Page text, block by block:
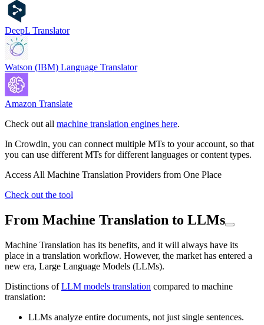
DeepL Translator
Watson (IBM) Language Translator
Amazon Translate
Check out all machine translation engines here.
In Crowdin, you can connect multiple MTs to your account, so that
you can use different MTs for different languages or content types.
Access All Machine Translation Providers from One Place
Check out the tool
From Machine Translation to LLMs
Machine Translation has its benefits, and it will always have its
place in a translation workflow. However, the market has entered a
new era, Large Language Models (LLMs).
Distinctions ofLLM models translation compared to machine
translation:
LLMs analyze entire documents, not just single sentences.